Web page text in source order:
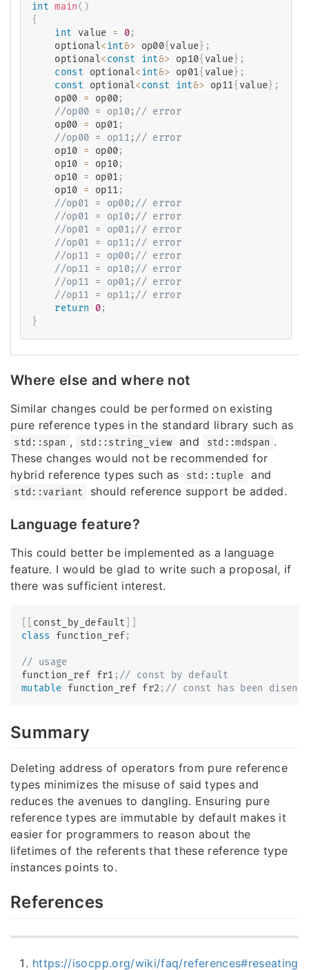
int main ( )
{
int value = 0;
    optional
<int&> op00{ value} ;
    optional
<const int&> op10{ value} ;
const optional<int&> op01{ value} ;
const optional<const int&> op11{ value} ;
    op00
= op00;
//op00 = op10;// error
    op00
= op01;
//op00 = op11;// error
    op10
= op00;
    op10
= op10;
    op10
= op01;
    op10
= op11;
//op01 = op00;// error
//op01 = op10;// error
//op01 = op01;// error
//op01 = op11;// error
//op11 = op00;// error
//op11 = op10;// error
//op11 = op01;// error
//op11 = op11;// error
return
0;
}
Where else and where not
Similar changes could be performed on existing
pure reference types in the standard library such as
std::span , std::string_view and std::mdspan .
These changes would not be recommended for
hybrid reference types such as
std::tuple and
std::variant should reference support be added.
Language feature?
This could better be implemented as a language
feature. I would be glad to write such a proposal, if
there was sufficient interest.
const_by_default
class
function_ref;
// usage
function_ref fr1 ;// const by default
mutable function_ref fr2 ; // const has been
Summary
Deleting address of operators from pure reference
types minimizes the misuse of said types and
reduces the avenues to dangling. Ensuring pure
reference types are immutable by default makes it
easier for programmers to reason about the
lifetimes of the referents that these reference type
instances points to.
References
https://isocpp.org/wiki/faq/references#reseating